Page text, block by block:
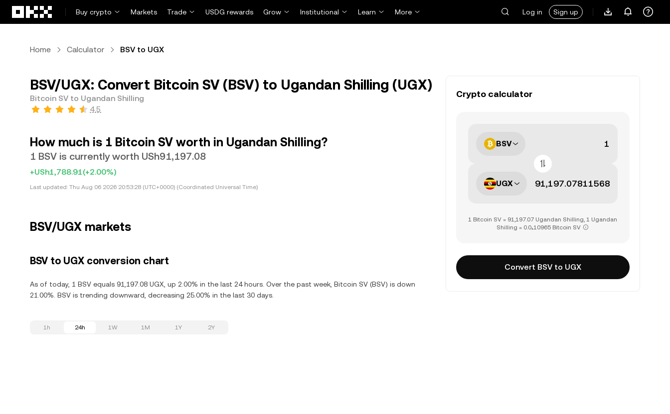
Buy crypto
Markets Trade USDG rewards Grow Institutional Learn More Log in Sign up
Home Calculator BSV to UGX
BSV/UGX: Convert Bitcoin SV (BSV) to Ugandan Shilling (UGX)
Bitcoin SV to Ugandan Shilling
4.5
How much is 1 Bitcoin SV worth in Ugandan Shilling?
1 BSV is currently worth USh91,197.08
+USh1,788.91(+2.00%)
Last updated: Thu Aug 06 2026 20:53:28 (UTC+0000) (Coordinated Universal Time)
BSV/UGX markets
BSV to UGX conversion chart
As of today, 1 BSV equals 91,197.08 UGX, up 2.00% in the last 24 hours. Over the past week, Bitcoin SV (BSV) is down
21.00%. BSV is trending downward, decreasing 25.00% in the last 30 days.
1h 24h 1W 1M 1Y 2Y
Crypto calculator
BSV
UGX
1 Bitcoin SV = 91,197.07 Ugandan Shilling, 1 Ugandan
Shilling = 0.0₄10965 Bitcoin SV
Convert BSV to UGX